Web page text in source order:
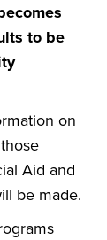
to be
on
Aid and
be made.